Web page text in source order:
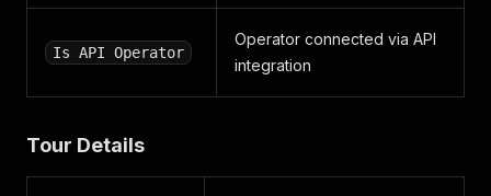
"pinterest": null,
null
}
"updated_reviews": [],
"from_url"
Is API Operator
Operator connected via API
integration
Tour Details